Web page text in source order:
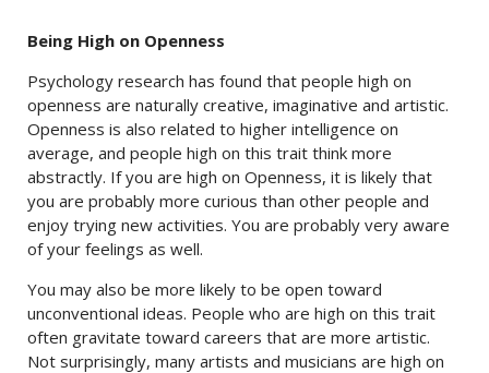
Being High on Openness
Psychology research has found that people high on
openness are naturally creative, imaginative and artistic.
Openness is also related to higher intelligence on
average, and people high on this trait think more
abstractly. If you are high on Openness, it is likely that
you are probably more curious than other people and
enjoy trying new activities. You are probably very aware
of your feelings as well.
You may also be more likely to be open toward
unconventional ideas. People who are high on this trait
often gravitate toward careers that are more artistic.
Not surprisingly, many artists and musicians are high on